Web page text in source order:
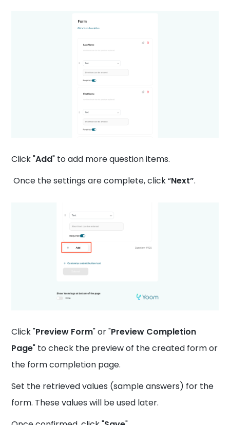
Click "Add" to add more question items.
Once the settings are complete, click “Next”.
Click "Preview Form" or "Preview Completion
Page" to check the preview of the created form or
the form completion page.
Set the retrieved values (sample answers) for the
form. These values will be used later.